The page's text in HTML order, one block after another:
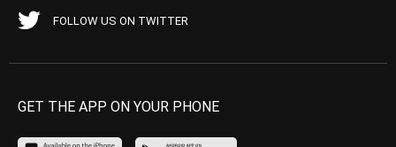
FOLLOW US ON TWITTER
GET THE APP ON YOUR PHONE